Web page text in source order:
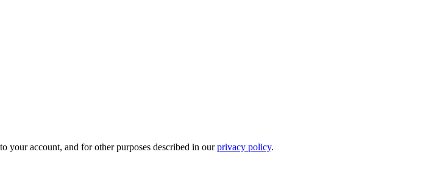
your account, and for other purposes described in ourprivacy policy.